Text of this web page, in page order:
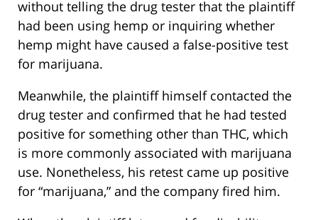
without telling the drug tester that the plaintiff
had been using hemp or inquiring whether
hemp might have caused a false-positive test
for marijuana.
Meanwhile, the plaintiff himself contacted the
drug tester and confirmed that he had tested
positive for something other than THC, which
is more commonly associated with marijuana
use. Nonetheless, his retest came up positive
for “marijuana,” and the company fired him.